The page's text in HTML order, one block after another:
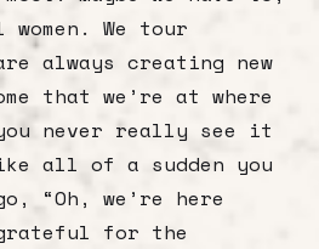
We tour
always creating new
that we’re at where
never really see it
all of a sudden you
“Oh, we’re here
grateful for the